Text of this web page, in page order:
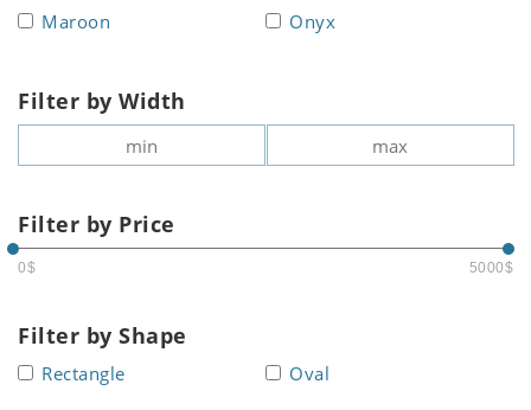
Maroon
Onyx
Filter by Width
Filter by Price
0$ 5000$
Filter by Shape
Rectangle Oval